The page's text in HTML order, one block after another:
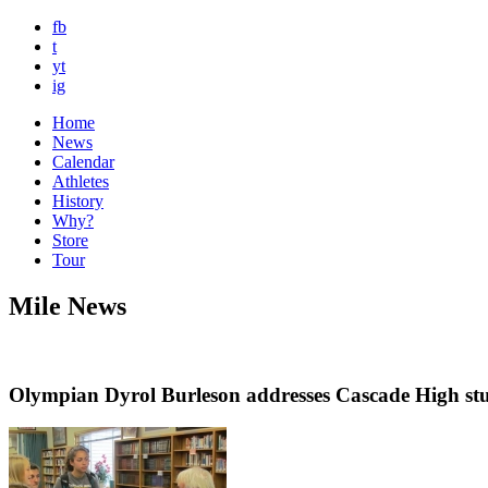
fb
t
yt
ig
Home
News
Calendar
Athletes
History
Why?
Store
Tour
Mile News
Olympian Dyrol Burleson addresses Cascade High